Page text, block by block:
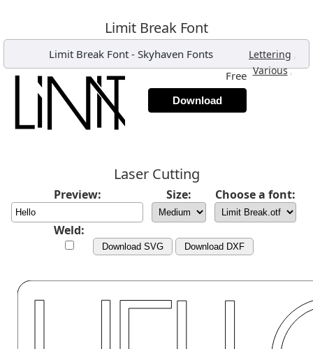
Limit Break Font
Limit Break Font- Skyhaven Fonts Lettering ,
Various,
Free
Download
Laser Cutting
Preview: Size: Choose a font:
Weld:
Download SVG Download DXF